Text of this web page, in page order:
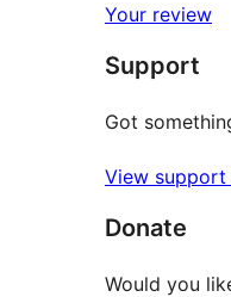
Your review
Support
Got
View support
Donate
Would you